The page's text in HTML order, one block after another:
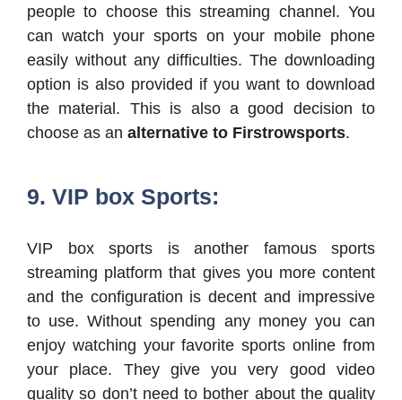
people to choose this streaming channel. You
can watch your sports on your mobile phone
easily without any difficulties. The downloading
option is also provided if you want to download
the material. This is also a good decision to
choose as an alternative to Firstrowsports.
9. VIP box Sports:
VIP box sports is another famous sports
streaming platform that gives you more content
and the configuration is decent and impressive
to use. Without spending any money you can
enjoy watching your favorite sports online from
your place. They give you very good video
quality so don’t need to bother about the quality